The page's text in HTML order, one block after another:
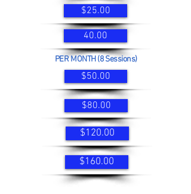
$25.00
40.00
PER MONTH (8 Sessions)
$50.00
$80.00
$120.00
$160.00